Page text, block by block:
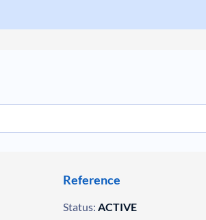
Reference
Status: ACTIVE